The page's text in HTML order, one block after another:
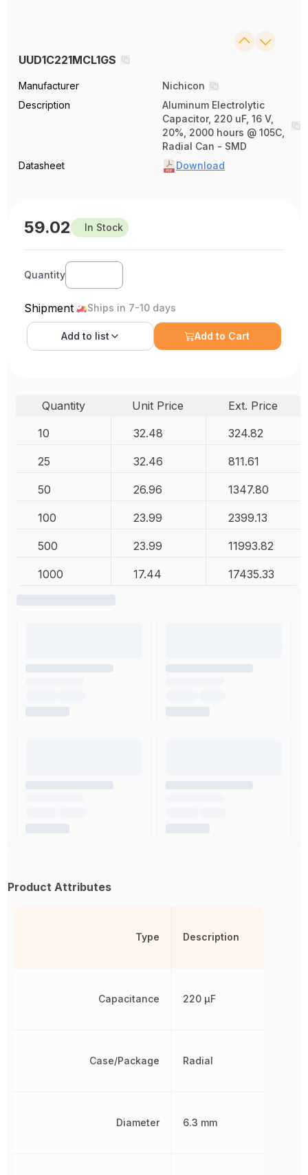
UUD1C221MCL1GS
Manufacturer
Nichicon
Description
Aluminum Electrolytic
Capacitor, 220 uF, 16 V,
20%, 2000 hours @ 105C,
Radial Can - SMD
Datasheet
Download
59.02 In Stock
Quantity
Shipment Ships in 7-10 days
Add to list Add to Cart
Quantity Unit Price
Ext. Price
10
32.48 324.82
25 32.46 811.61
50 26.96 1347.80
100 23.99 2399.13
500 23.99 11993.82
1000 17.44 17435.33
Product Attributes
Type
Capacitance
Case/Package
Diameter
Description
220 µF
Radial
6.3 mm